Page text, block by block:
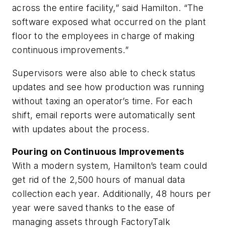
across the entire facility,” said Hamilton. “The
software exposed what occurred on the plant
floor to the employees in charge of making
continuous improvements.”
Supervisors were also able to check status
updates and see how production was running
without taxing an operator’s time. For each
shift, email reports were automatically sent
with updates about the process.
Pouring on Continuous Improvements
With a modern system, Hamilton’s team could
get rid of the 2,500 hours of manual data
collection each year. Additionally, 48 hours per
year were saved thanks to the ease of
managing assets through FactoryTalk